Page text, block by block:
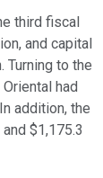
third fiscal
and capital
Turning to the
had
addition, the
$1,175.3